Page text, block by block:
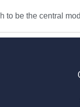
to be the central